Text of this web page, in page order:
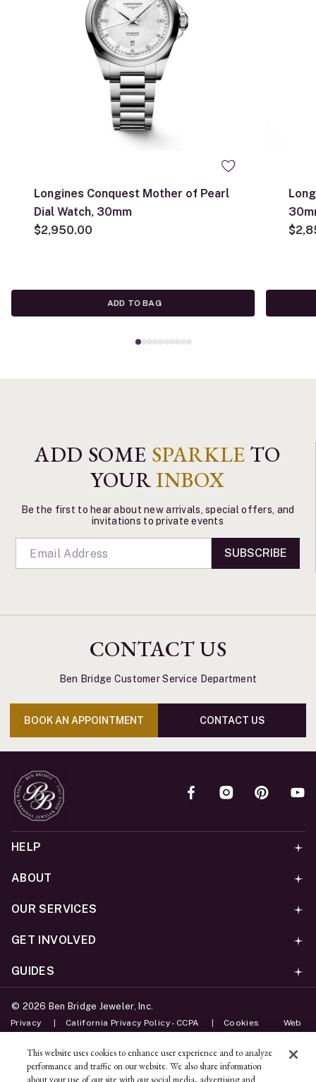
Longines Conquest Mother of Pearl
Dial Watch, 30mm
$2,950.00
ADD TO BAG
ADD SOME SPARKLE TO
YOURINBOX
Be the first to hear about new arrivals, special offers, and
invitations to private events
SUBSCRIBE
CONTACT US
Ben Bridge Customer Service Department
BOOK AN APPOINTMENT CONTACT US
HELP
ABOUT
OUR SERVICES
GET INVOLVED
GUIDES
© 2026 Ben Bridge Jeweler, Inc.
Privacy California Privacy Policy - CCPA Cookies Web
Unsubscribe
This website uses cookies to enhance user experience and to analyze
performance and traffic on our website. We also share information
about your use of our site with our social media, advertising and